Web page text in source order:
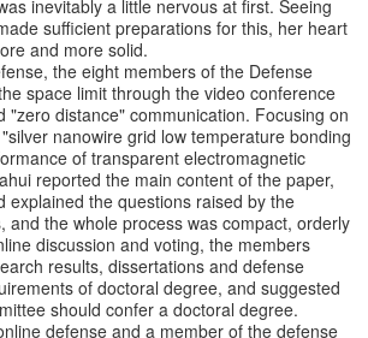
inevitably a little nervous at first. Seeing
sufficient preparations for this, her heart
and more solid.
the eight members of the Defense
space limit through the video conference
"zero distance" communication. Focusing on
nanowire grid low temperature bonding
of transparent electromagnetic
reported the main content of the paper,
explained the questions raised by the
and the whole process was compact, orderly
discussion and voting, the members
results, dissertations and defense
of doctoral degree, and suggested
should confer a doctoral degree.
defense and a member of the defense